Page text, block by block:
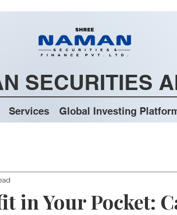
SECURITIES
Services Global Investing
in Your Pocket: